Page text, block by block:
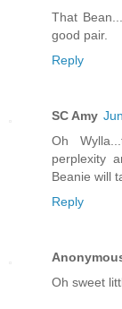
That
good pair.
Reply
SC Amy
Oh
perplexity
Beanie will
Reply
Oh sweet